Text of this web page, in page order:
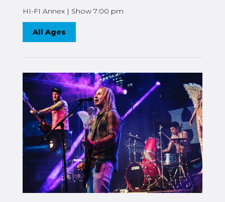
HI-FI Annex | Show 7:00 pm
All Ages